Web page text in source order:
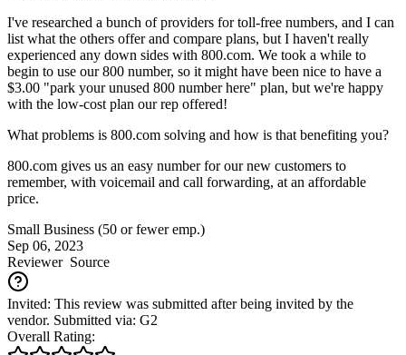
I've researched a bunch of providers for toll-free numbers, and I can
list what the others offer and compare plans, but I haven't really
experienced any down sides with 800.com. We took a while to
begin to use our 800 number, so it might have been nice to have a
$3.00 "park your unused 800 number here" plan, but we're happy
with the low-cost plan our rep offered!
What problems is 800.com solving and how is that benefiting you?
800.com gives us an easy number for our new customers to
remember, with voicemail and call forwarding, at an affordable
price.
Small Business (50 or fewer emp.)
Sep 06, 2023
ReviewerSource
Invited: This review was submitted after being invited by the
vendor. Submitted via: G2
Overall Rating: